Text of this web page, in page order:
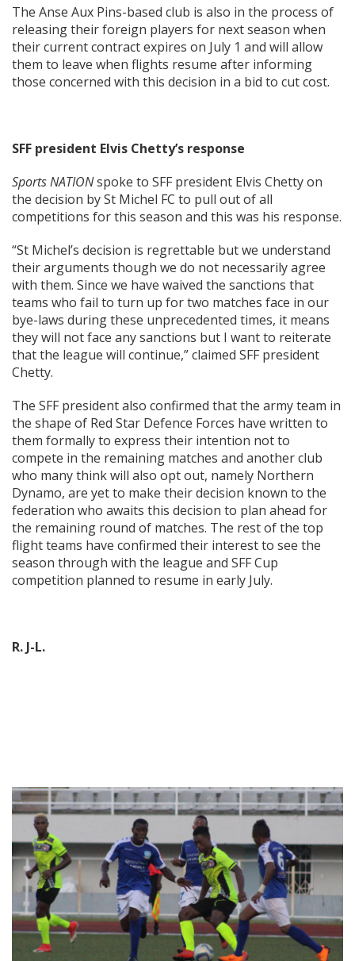
The Anse Aux Pins-based club is also in the process of
releasing their foreign players for next season when
their current contract expires on July 1 and will allow
them to leave when flights resume after informing
those concerned with this decision in a bid to cut cost.
SFF president Elvis Chetty’s response
Sports NATIONspoke to SFF president Elvis Chetty on
the decision by St Michel FC to pull out of all
competitions for this season and this was his response.
“St Michel’s decision is regrettable but we understand
their arguments though we do not necessarily agree
with them. Since we have waived the sanctions that
teams who fail to turn up for two matches face in our
bye-laws during these unprecedented times, it means
they will not face any sanctions but I want to reiterate
that the league will continue,” claimed SFF president
Chetty.
The SFF president also confirmed that the army team in
the shape of Red Star Defence Forces have written to
them formally to express their intention not to
compete in the remaining matches and another club
who many think will also opt out, namely Northern
Dynamo, are yet to make their decision known to the
federation who awaits this decision to plan ahead for
the remaining round of matches. The rest of the top
flight teams have confirmed their interest to see the
season through with the league and SFF Cup
competition planned to resume in early July.
R. J-L.